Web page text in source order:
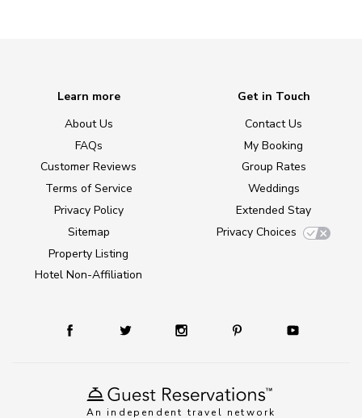
An independent travel network
Learn more
About Us
FAQs
Customer Reviews
Terms of Service
Privacy Policy
Sitemap
Property Listing
Hotel Non-Affiliation
Get in Touch
Contact Us
My Booking
Group Rates
Weddings
Extended Stay
Privacy Choices